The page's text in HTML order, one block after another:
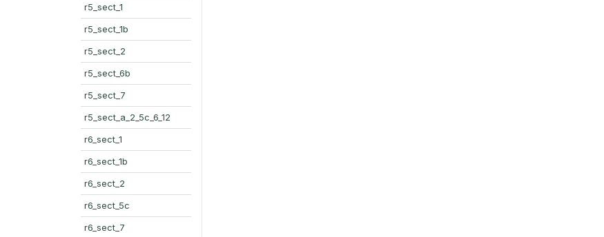
r5_sect_1
r5_sect_1b
r5_sect_2
r5_sect_6b
r5_sect_7
r5_sect_a_2_5c_6_12
r6_sect_1
r6_sect_1b
r6_sect_2
r6_sect_5c
r6_sect_7